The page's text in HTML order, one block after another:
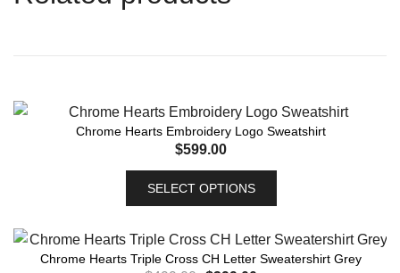
Chrome Hearts Embroidery Logo Sweatshirt
$599.00
SELECT OPTIONS
Chrome Hearts Triple Cross CH Letter Sweatershirt Grey